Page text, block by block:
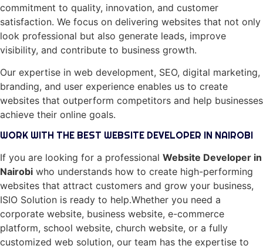
commitment to quality, innovation, and customer
satisfaction. We focus on delivering websites that not only
look professional but also generate leads, improve
visibility, and contribute to business growth.
Our expertise in web development, SEO, digital marketing,
branding, and user experience enables us to create
websites that outperform competitors and help businesses
achieve their online goals.
WORK WITH THE BEST WEBSITE DEVELOPER IN NAIROBI
If you are looking for a professional Website Developer in
Nairobi who understands how to create high-performing
websites that attract customers and grow your business,
ISIO Solution is ready to help.Whether you need a
corporate website, business website, e-commerce
platform, school website, church website, or a fully
customized web solution, our team has the expertise to